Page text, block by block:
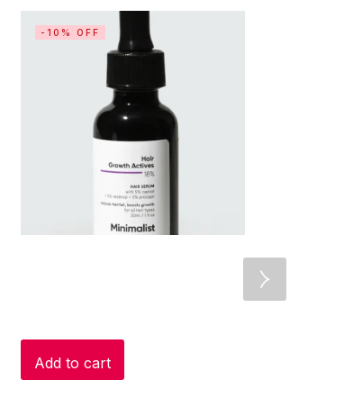
-10% OFF
Add to cart